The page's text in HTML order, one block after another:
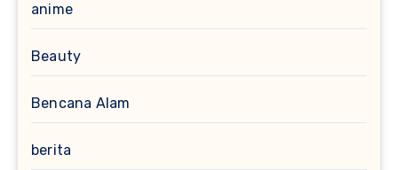
anime
Beauty
Bencana Alam
berita